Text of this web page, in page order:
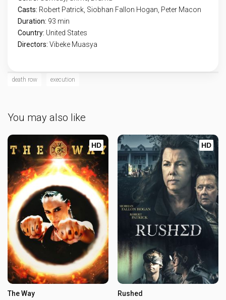
Casts: Robert Patrick, Siobhan Fallon Hogan, Peter Macon
Duration: 93 min
Country: United States
Directors: Vibeke Muasya
death row execution
You may also like
HD
The Way
HD
Rushed